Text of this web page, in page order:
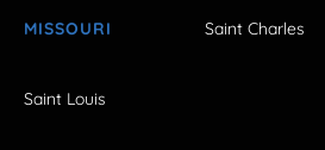
MISSOURI Saint Charles
Saint Louis